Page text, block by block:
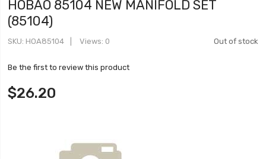
HOBAO 85104 NEW MANIFOLD SET
(85104)
Out of stock
SKU HOA85104 Views: 0
Be the first to review this product
$26.20